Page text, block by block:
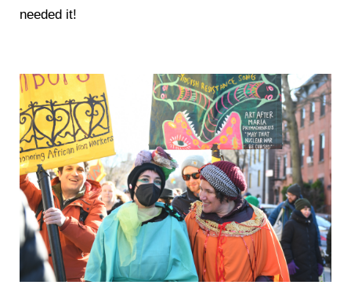
needed it!